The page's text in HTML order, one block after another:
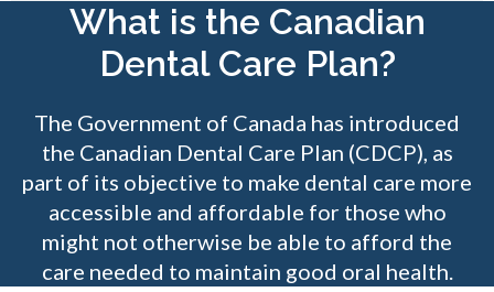
What is the Canadian
Dental Care Plan?
The Government of Canada has introduced
the Canadian Dental Care Plan (CDCP), as
part of its objective to make dental care more
accessible and affordable for those who
might not otherwise be able to afford the
care needed to maintain good oral health.